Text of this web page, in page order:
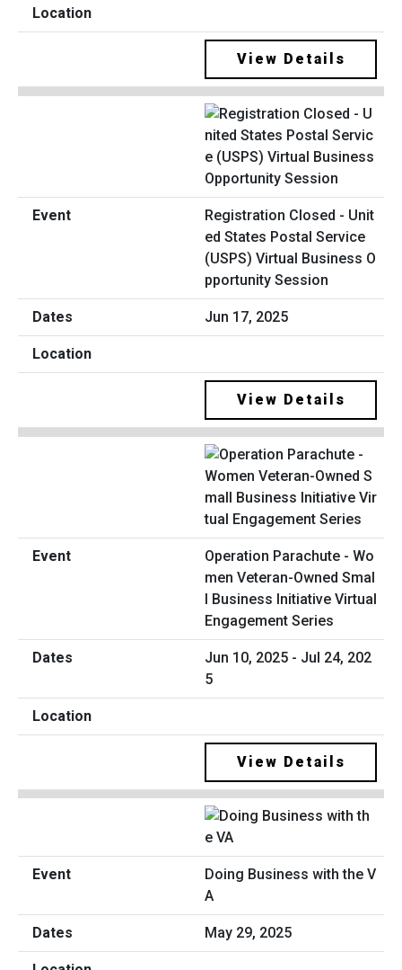
View Details
Registration Closed - Unit
ed States Postal Service
(USPS) Virtual Business O
pportunity Session
Jun 17, 2025
View Details
Operation Parachute - Wo
men Veteran-Owned Smal
l Business Initiative Virtual
Engagement Series
Jun 10, 2025 - Jul 24, 202
5
View Details
Doing Business with the V
A
May 29, 2025